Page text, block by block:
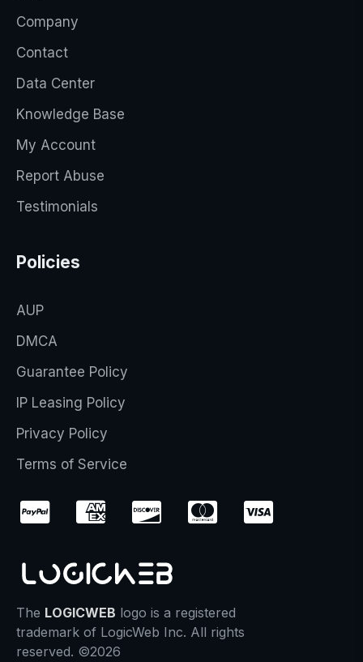
Company
Contact
Data Center
Knowledge Base
My Account
Report Abuse
Testimonials
Policies
AUP
DMCA
Guarantee Policy
IP Leasing Policy
Privacy Policy
Terms of Service
The LOGICWEB logo is a registered
trademark of LogicWeb Inc. All rights
reserved. ©2026